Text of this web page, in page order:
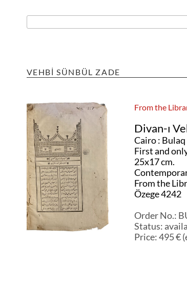
VEHBİ SÜNBÜL ZADE
From the
Divan-ı
Cairo :
First and
25x17 cm.
From the
Özege 4242
Order No.:
Status:
Price:495€